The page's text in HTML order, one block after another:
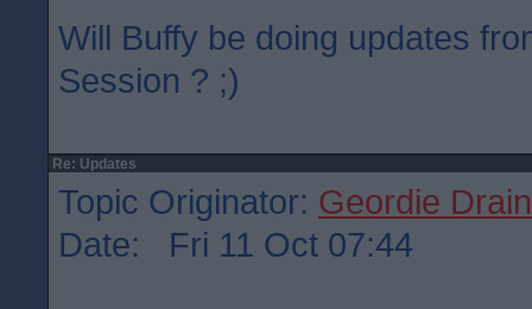
Will Buffy be doing updates
Session ? ;)
Re: Updates
Topic Originator: Geordie
Date: Fri 11 Oct 07:44